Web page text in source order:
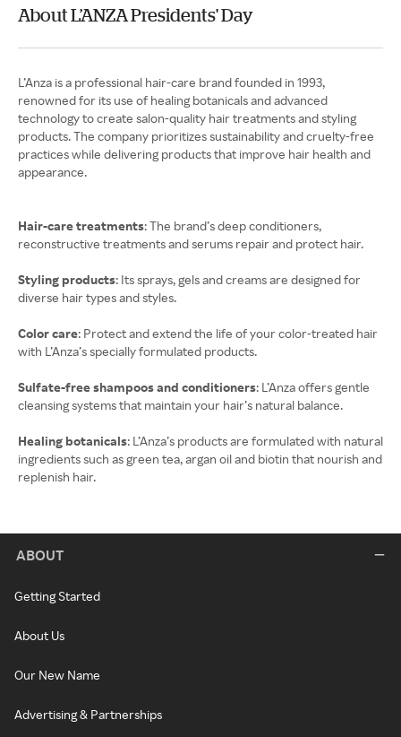
About L’ANZA Presidents' Day
L’Anza is a professional hair-care brand founded in 1993,
renowned for its use of healing botanicals and advanced
technology to create salon-quality hair treatments and styling
products. The company prioritizes sustainability and cruelty-free
practices while delivering products that improve hair health and
appearance.
Hair-care treatments: The brand’s deep conditioners,
reconstructive treatments and serums repair and protect hair.
Styling products: Its sprays, gels and creams are designed for
diverse hair types and styles.
Color care: Protect and extend the life of your color-treated hair
with L’Anza’s specially formulated products.
Sulfate-free shampoos and conditioners: L’Anza offers gentle
cleansing systems that maintain your hair’s natural balance.
Healing botanicals: L’Anza’s products are formulated with natural
ingredients such as green tea, argan oil and biotin that nourish and
replenish hair.
ABOUT
Getting Started
About Us
Our New Name
Advertising & Partnerships